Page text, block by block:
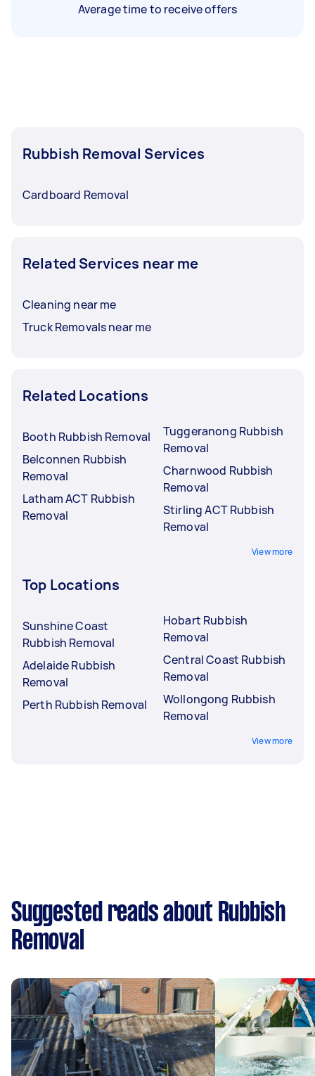
Average time to receive offers
Rubbish Removal Services
Cardboard Removal
Related Services near me
Cleaning near me
Truck Removals near me
Related Locations
Booth Rubbish Removal
Belconnen Rubbish
Removal
Latham ACT Rubbish
Removal
Tuggeranong Rubbish
Removal
Charnwood Rubbish
Removal
Stirling ACT Rubbish
Removal
View more
Top Locations
Sunshine Coast
Rubbish Removal
Adelaide Rubbish
Removal
Perth Rubbish Removal
Hobart Rubbish
Removal
Central Coast Rubbish
Removal
Wollongong Rubbish
Removal
View more
Suggested reads about Rubbish
Removal